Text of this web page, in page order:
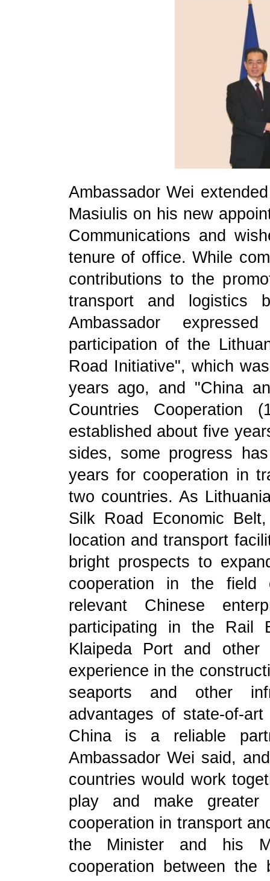
Ambassador Wei
Masiulis on his new
Communications and
tenure of office. While
contributions to the
transport and logistics
Ambassador
participation of the
Road Initiative", which
years ago, and "China
Countries Cooperation
established about five
sides, some progress
years for cooperation in
two countries. As
Silk Road Economic
location and transport
bright prospects to
cooperation in the field
relevant Chinese
participating in the Rail
Klaipeda Port and other
experience in the
seaports and other
advantages of state-of-
China is a reliable
Ambassador Wei said,
countries would work
play and make greater
cooperation in transport
the Minister and his
cooperation between